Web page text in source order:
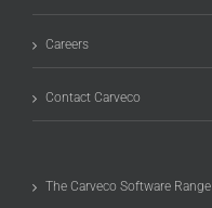
Careers
Contact Carveco
The Carveco Software Range